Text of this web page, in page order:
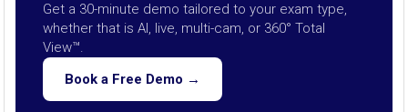
Get a 30-minute demo tailored to your exam type,
whether that is AI, live, multi-cam, or 360° Total
View™.
Book a Free Demo →